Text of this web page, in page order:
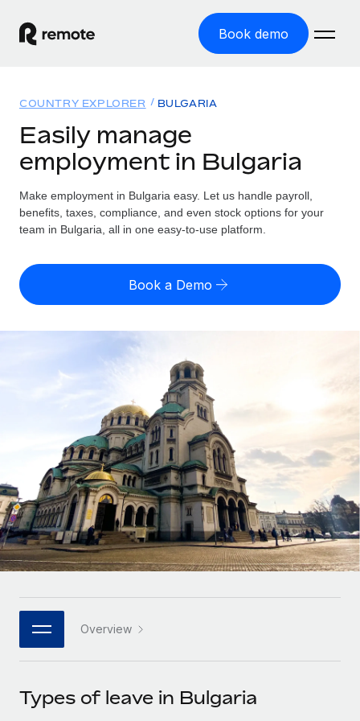
Book demo
GLOBAL EMPLOYMENT
Global Payroll
Run compliant payroll easily
Expand globally with zero entity cost
Contractor Management
Onboard and manage contractors globally
Outsource complex employment tasks
INFRASTRUCTURE
Remote Embedded
Seamlessly integrate HR into workflows
Platform
Built-in core HR functions for your team
Connect New
Connect any AI tool to Remote using our MCP
Solutions
GLOBAL COVERAGE
Country Explorer
US State Explorer
Compare Remote
GROWTH STAGE
Startups
Agile global HR & payroll solutions for growing
companies
Mid-market
Expand teams with tailored HR solutions
Enterprise
Global HR for large businesses
PARTNER WITH US
Become a partner
Resources
Misclassification risk calculator
Check employee misclassification risk by country
Contractor payout calculator
Explore currency options and payout speeds for global
contractors
LEARN WITH REMOTE
Research & Guides
Case studies
HR Glossary
Job Description Library
Pricing
English (United States)
Deutsch
Español
Italiano
日本語
한국어
中文（简体）
Login
COUNTRY EXPLORER BULGARIA
Easily manage
employment in Bulgaria
Make employment in Bulgaria easy. Let us handle payroll,
benefits, taxes, compliance, and even stock options for your
team in Bulgaria, all in one easy-to-use platform.
Book a Demo
Overview
Types of leave in Bulgaria